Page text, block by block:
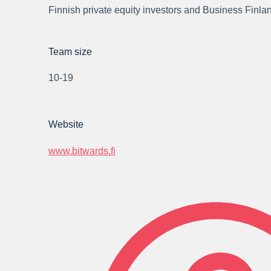
Finnish private equity investors and Business
Team size
10-19
Website
www.bitwards.fi